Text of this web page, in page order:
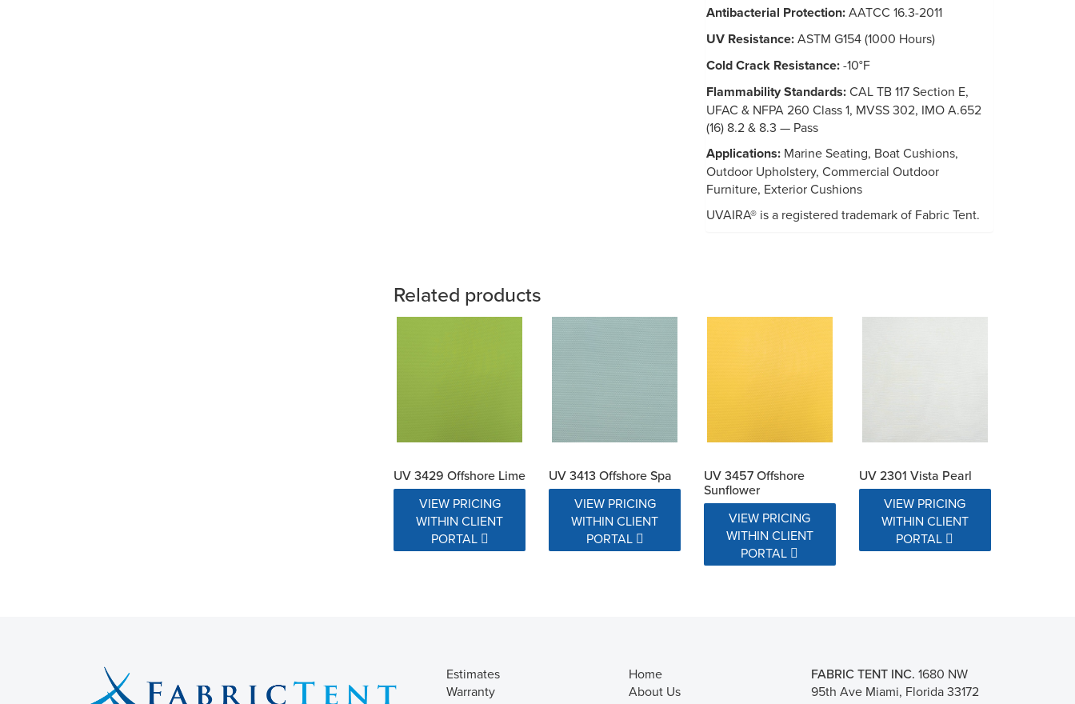
Antibacterial Protection:AATCC 16.3-2011
UV Resistance:ASTM G154 (1000 Hours)
Cold Crack Resistance:-10°F
Flammability Standards:CAL TB 117 Section E,
UFAC & NFPA 260 Class 1, MVSS 302, IMO A.652
(16) 8.2 & 8.3 — Pass
Applications: Marine Seating, Boat Cushions,
Outdoor Upholstery, Commercial Outdoor
Furniture, Exterior Cushions
UVAIRA® is a registered trademark of Fabric Tent.
Related products
UV 3429 Offshore Lime
VIEW PRICING
WITHIN CLIENT
PORTAL
UV 3413 Offshore Spa
VIEW PRICING
WITHIN CLIENT
PORTAL
UV 3457 Offshore
Sunflower
VIEW PRICING
WITHIN CLIENT
PORTAL
UV 2301 Vista Pearl
VIEW PRICING
WITHIN CLIENT
PORTAL
Estimates
Warranty
Home
About Us
FABRIC TENT INC. 1680 NW
95th Ave Miami, Florida 33172